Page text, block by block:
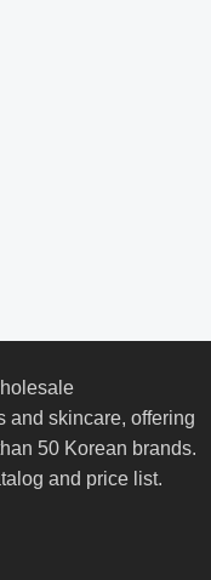
and skincare, offering
50 Korean brands.
and price list.